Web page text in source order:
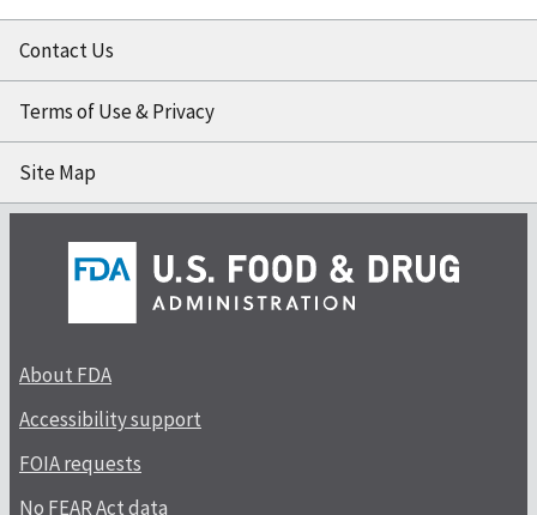
Contact Us
Terms of Use & Privacy
Site Map
About FDA
Accessibility support
FOIA requests
No FEAR Act data